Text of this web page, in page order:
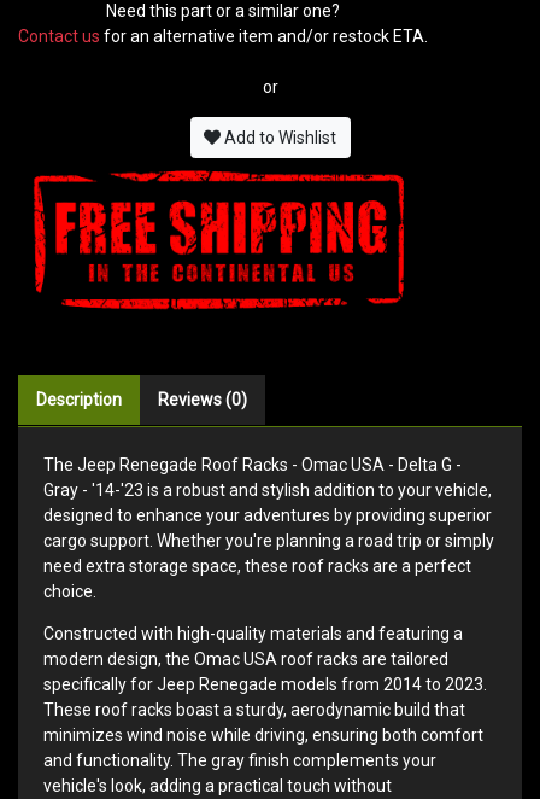
Need this part or a similar one?
Contact us for an alternative item and/or restock ETA.
or
Add to Wishlist
Description Reviews (0)
The Jeep Renegade Roof Racks - Omac USA - Delta G -
Gray - '14-'23 is a robust and stylish addition to your vehicle,
designed to enhance your adventures by providing superior
cargo support. Whether you're planning a road trip or simply
need extra storage space, these roof racks are a perfect
choice.
Constructed with high-quality materials and featuring a
modern design, the Omac USA roof racks are tailored
specifically for Jeep Renegade models from 2014 to 2023.
These roof racks boast a sturdy, aerodynamic build that
minimizes wind noise while driving, ensuring both comfort
and functionality. The gray finish complements your
vehicle's look, adding a practical touch without